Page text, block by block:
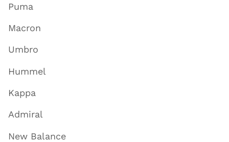
Puma
Macron
Umbro
Hummel
Kappa
Admiral
New Balance